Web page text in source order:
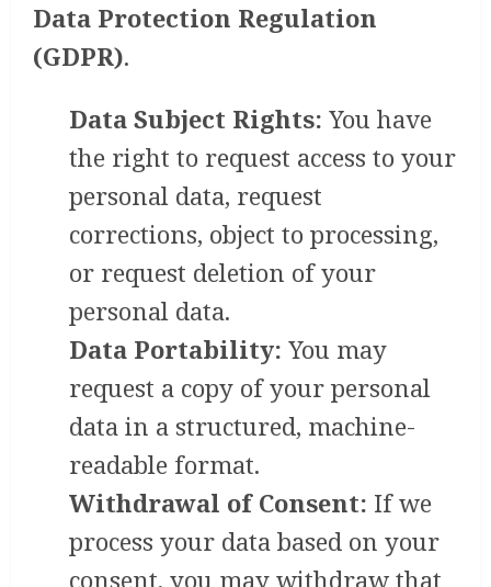
Data Protection Regulation
(GDPR).
Data Subject Rights: You have
the right to request access to your
personal data, request
corrections, object to processing,
or request deletion of your
personal data.
Data Portability: You may
request a copy of your personal
data in a structured, machine-
readable format.
Withdrawal of Consent: If we
process your data based on your
consent, you may withdraw that